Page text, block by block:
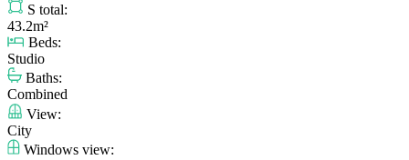
S total:
43.2m²
Beds:
Studio
Baths:
Combined
View:
City
Windows view: